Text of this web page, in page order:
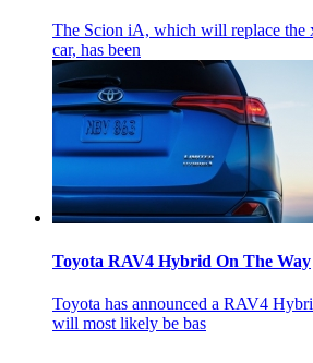
The Scion iA, which will replace the
car, has been
Toyota RAV4 Hybrid On The Way
Toyota has announced a RAV4
will most likely be bas